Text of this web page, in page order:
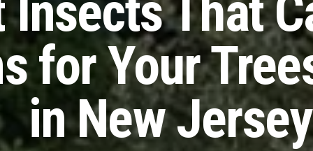
That
for Your
in New